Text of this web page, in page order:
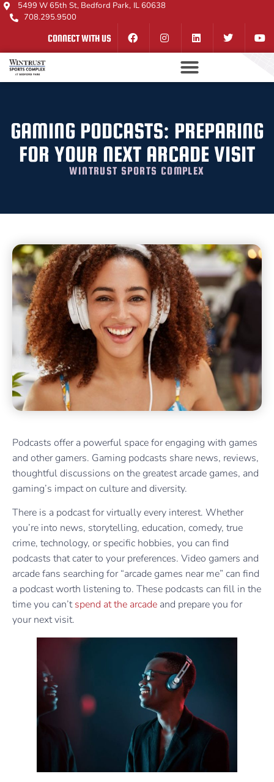
5499 W 65th St, Bedford Park, IL 60638
708.295.9500
CONNECT WITH US
GAMING PODCASTS: PREPARING
FOR YOUR NEXT ARCADE VISIT
WINTRUST SPORTS COMPLEX
Podcasts offer a powerful space for engaging with games
and other gamers. Gaming podcasts share news, reviews,
thoughtful discussions on the greatest arcade games, and
gaming’s impact on culture and diversity.
There is a podcast for virtually every interest. Whether
you’re into news, storytelling, education, comedy, true
crime, technology, or specific hobbies, you can find
podcasts that cater to your preferences. Video gamers and
arcade fans searching for “arcade games near me” can find
a podcast worth listening to. These podcasts can fill in the
time you can’tspend at the arcade and prepare you for
your next visit.